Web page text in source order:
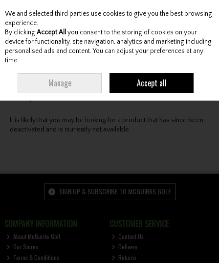
Skip to content
Menu Account Search Cart
Oops! We were unable to find the page you're looking
for :-(
It is likely that you may be looking for a product that has since been
deactivated and is currently not available.
SIGN UP & SUBSCRIBE TO MCGUIRKS GOLF
COMPANY INFORMATION
About McGuirks Golf
Our Stores
Terms & Conditions
CUSTOMER SERVICE
Contact Us
Delivery
Returns
We and selected third parties use cookies to give you the best browsing
experience.
By clicking Accept All you consent to the storing of cookies on your
device for functionality, site navigation, analytics and marketing including
personalised ads and content. You can adjust your preferences at any
time.
Manage Accept all